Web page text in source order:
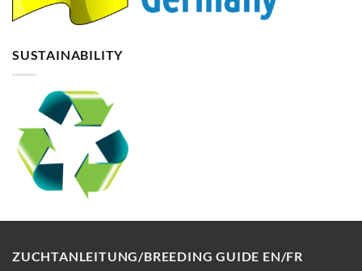
SUSTAINABILITY
ZUCHTANLEITUNG/BREEDING GUIDE EN/FR